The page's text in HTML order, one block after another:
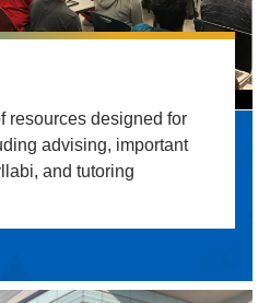
resources designed for
advising, important
and tutoring